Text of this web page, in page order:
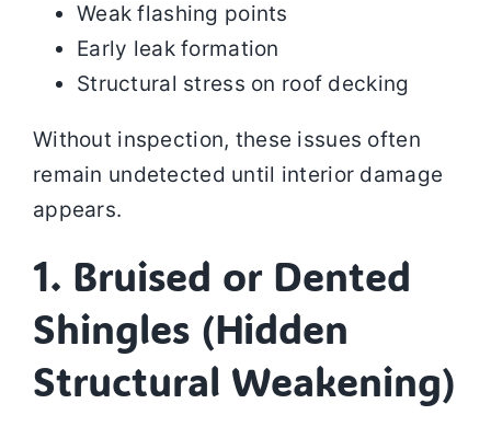
Weak flashing points
Early leak formation
Structural stress on roof decking
Without inspection, these issues often
remain undetected until interior damage
appears.
1. Bruised or Dented
Shingles (Hidden
Structural Weakening)